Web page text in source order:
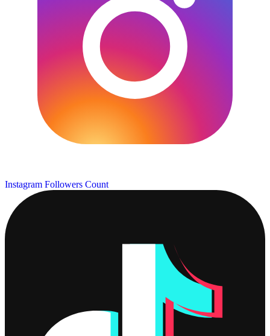
Instagram Followers Count